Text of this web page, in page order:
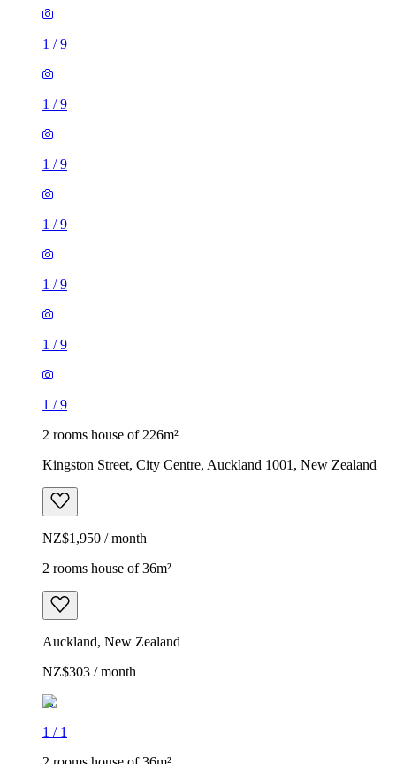
1 /9
1 /9
1 /9
1 /9
1 /9
1 /9
1 /9
2 rooms house of 226m²
Kingston Street, City Centre, Auckland 1001, New Zealand
NZ$1,950 / month
2 rooms house of 36m²
Auckland, New Zealand
NZ$303 / month
1 / 1